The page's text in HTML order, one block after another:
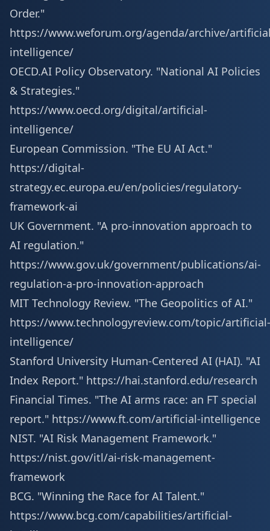
Order."
https://www.weforum.org/agenda/archive/
intelligence/
OECD.AI Policy Observatory. "National AI Policies
& Strategies."
https://www.oecd.org/digital/artificial-
intelligence/
European Commission. "The EU AI Act."
https://digital-
strategy.ec.europa.eu/en/policies/regulatory-
framework-ai
UK Government. "A pro-innovation approach to
AI regulation."
https://www.gov.uk/government/publications/ai-
regulation-a-pro-innovation-approach
MIT Technology Review. "The Geopolitics of AI."
https://www.technologyreview.com/topic/artificial-
intelligence/
Stanford University Human-Centered AI (HAI). "AI
Index Report." https://hai.stanford.edu/research
Financial Times. "The AI arms race: an FT special
report." https://www.ft.com/artificial-intelligence
NIST. "AI Risk Management Framework."
https://nist.gov/itl/ai-risk-management-
framework
BCG. "Winning the Race for AI Talent."
https://www.bcg.com/capabilities/artificial-